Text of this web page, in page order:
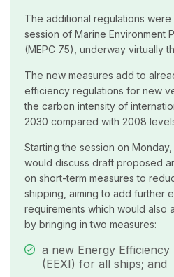
The additional regulations were
session of Marine Environment
(MEPC 75), underway virtually
The new measures add to
efficiency regulations for new
the carbon intensity of
2030 compared with 2008
Starting the session on
would discuss draft proposed
on short-term measures to
shipping, aiming to add further
requirements which would also
by bringing in two measures:
a new Energy Efficiency
(EEXI) for all ships; and